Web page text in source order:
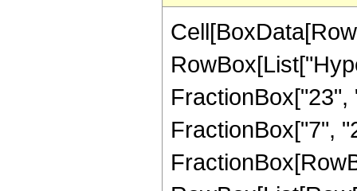
FractionBox["7",